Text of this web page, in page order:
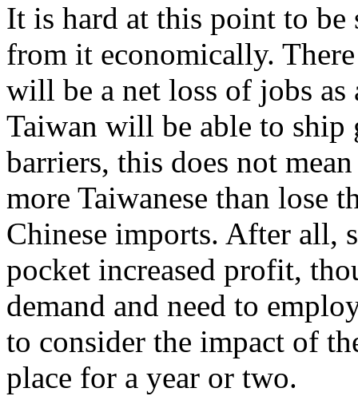
It is hard at this point to
from it economically.
will be a net loss of jobs
Taiwan will be able to ship
barriers, this does not
more Taiwanese than lose
Chinese imports. After all,
pocket increased profit,
demand and need to
to consider the impact of
place for a year or two.